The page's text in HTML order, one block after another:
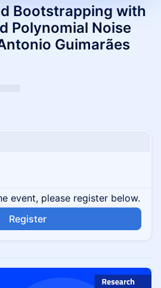
Bootstrapping with
Polynomial Noise
Guimarães
event, please register below.
Register